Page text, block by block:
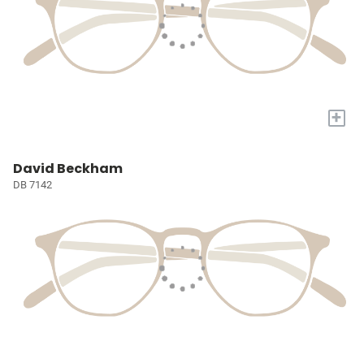
+
David Beckham
DB 7142